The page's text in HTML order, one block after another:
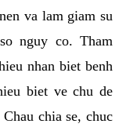
va lam giam su
nguy co. Tham
nhan biet benh
biet ve chu de
chia se, chuc